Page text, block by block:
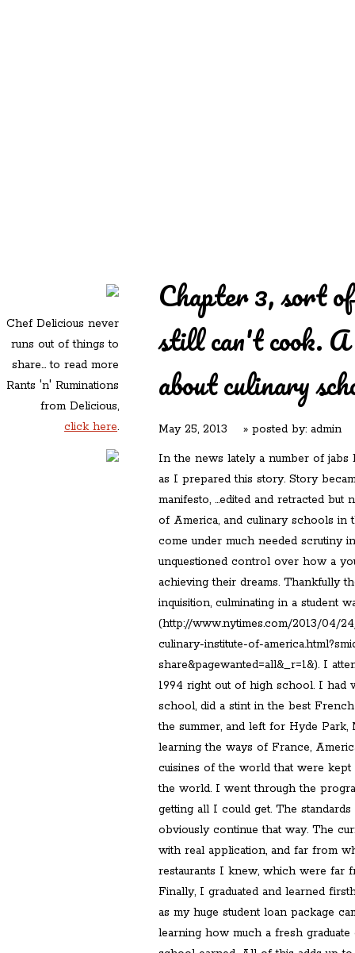
Chef Delicious never
runs out of things to
share... to read more
Rants 'n' Ruminations
from Delicious,
click here.
Chapter 3, sort
still can't cook.
about culinary
May 25, 2013 » posted by: admin
In the news lately a number of jabs
as I prepared this story. Story
manifesto, …edited and retracted but
of America, and culinary schools in
come under much needed scrutiny
unquestioned control over how a
achieving their dreams. Thankfully
inquisition, culminating in a student
(http://www.nytimes.com/2013/04/
culinary-institute-of-
share&pagewanted=all&_r=1&). I
1994 right out of high school. I had
school, did a stint in the best
the summer, and left for Hyde
learning the ways of France,
cuisines of the world that were
the world. I went through the
getting all I could get. The
obviously continue that way. The
with real application, and far from
restaurants I knew, which were far
Finally, I graduated and learned
as my huge student loan package
learning how much a fresh